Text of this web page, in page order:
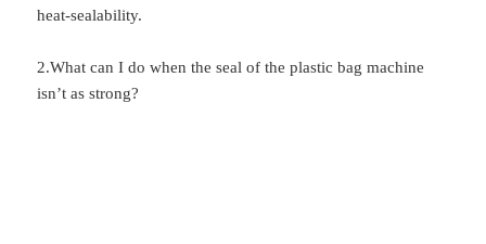
heat-sealability.
2.What can I do when the seal of the plastic bag machine
isn’t as strong?